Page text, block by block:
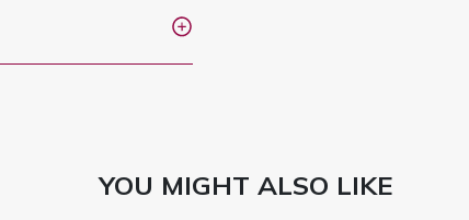
YOU MIGHT ALSO LIKE